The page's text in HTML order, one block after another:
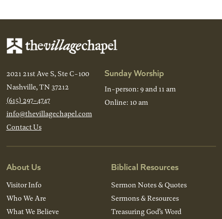
2021 21st Ave S, Ste C-100
Nashville, TN 37212
(615) 297-4747
info@thevillagechapel.com
Contact Us
Sunday Worship
In-person: 9 and 11 am
Online: 10 am
About Us
Visitor Info
Who We Are
What We Believe
Biblical Resources
Sermon Notes & Quotes
Sermons & Resources
Treasuring God’s Word